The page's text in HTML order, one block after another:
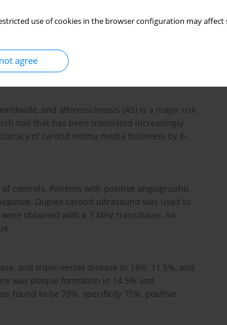
use of cookies in the browser configuration may
agree
and atherosclerosis (AS) is a major risk
tool that has been translated increasingly
of carotid intima media thickness by B-
controls. Patients with positive angiographic
Duplex carotid ultrasound was used to
obtained with a 7 MHz transducer. An
and triple-vessel disease in 18%, 11.5%, and
was plaque formation in 14.5% and
found to be 78%, specificity 75%, positive